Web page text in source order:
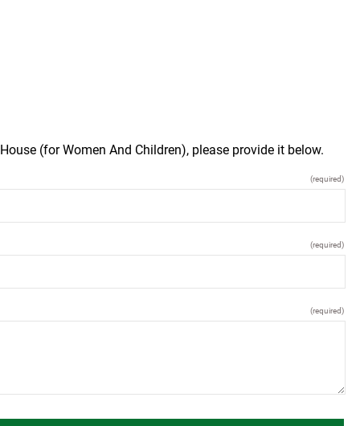
(for Women And Children), please provide it below.
(required)
(required)
(required)